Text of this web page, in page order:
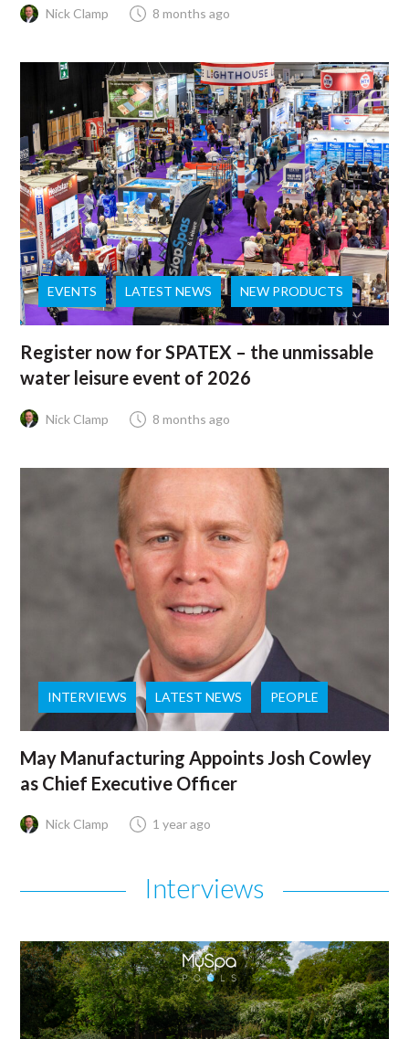
Nick Clamp 8 months ago
EVENTS LATEST NEWS NEW PRODUCTS
Register now for SPATEX – the unmissable
water leisure event of 2026
Nick Clamp 8 months ago
INTERVIEWS LATEST NEWS PEOPLE
May Manufacturing Appoints Josh Cowley
as Chief Executive Officer
Nick Clamp 1 year ago
Interviews